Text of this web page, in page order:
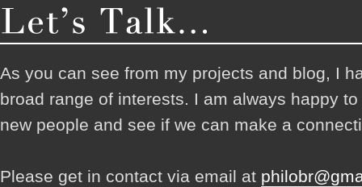
As you can see from my projects and blog, I
broad range of interests. I am always happy
new people and see if we can make a
Please get in contact via email at